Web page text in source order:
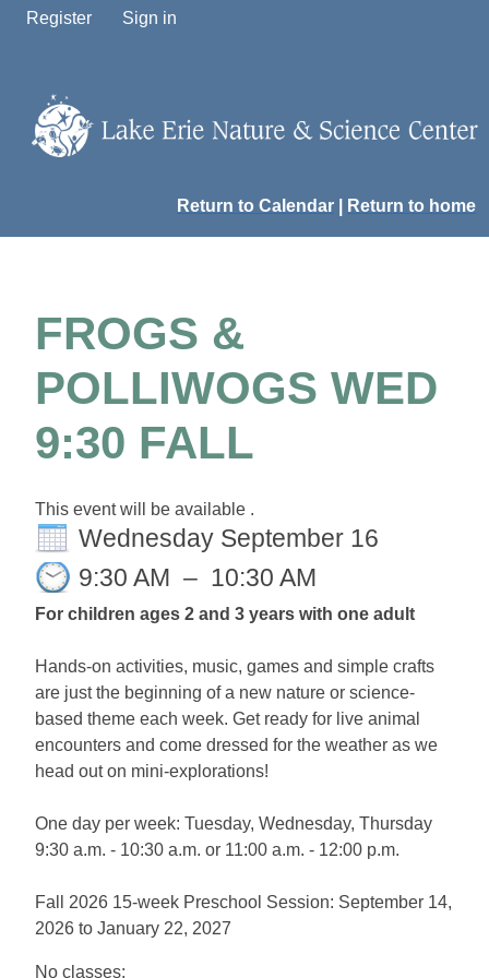
Register Sign in
Return to Calendar Return to home
FROGS &
POLLIWOGS WED
9:30 FALL
This event will be available .
Wednesday September 16
9:30 AM – 10:30 AM
For children ages 2 and 3 years with one adult
Hands-on activities, music, games and simple crafts
are just the beginning of a new nature or science-
based theme each week. Get ready for live animal
encounters and come dressed for the weather as we
head out on mini-explorations!
One day per week: Tuesday, Wednesday, Thursday
9:30 a.m. - 10:30 a.m. or 11:00 a.m. - 12:00 p.m.
Fall 2026 15-week Preschool Session: September 14,
2026 to January 22, 2027
No classes: